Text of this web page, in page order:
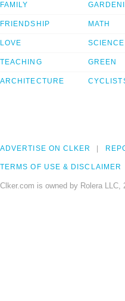
FAMILY
FRIENDSHIP
LOVE
TEACHING
ARCHITECTURE
MATH
SCIENCE
GREEN
ADVERTISE ON CLKER
TERMS OF USE & DISCLAIMER
Clker.com is owned by Rolera